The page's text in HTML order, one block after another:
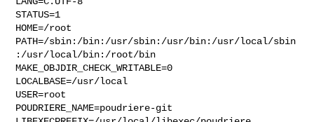
STATUS=1
HOME=/root
PATH=/sbin:/bin:/usr/sbin:/usr/bin:/usr/local/sbin
:/usr/local/bin:/root/bin
MAKE_OBJDIR_CHECK_WRITABLE=0
LOCALBASE=/usr/local
USER=root
POUDRIERE_NAME=poudriere-git